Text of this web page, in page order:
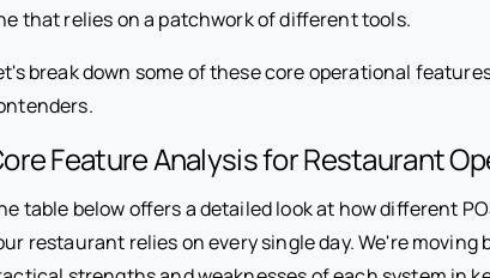
that relies on a patchwork of different tools.
break down some of these core operational
Feature Analysis for Restaurant
table below offers a detailed look at how different
restaurant relies on every single day. We're